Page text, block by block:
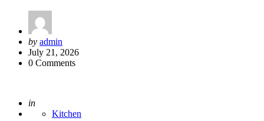
Posted
by
by admin
July 21, 2026
0 Comments
Posted
in
Kitchen